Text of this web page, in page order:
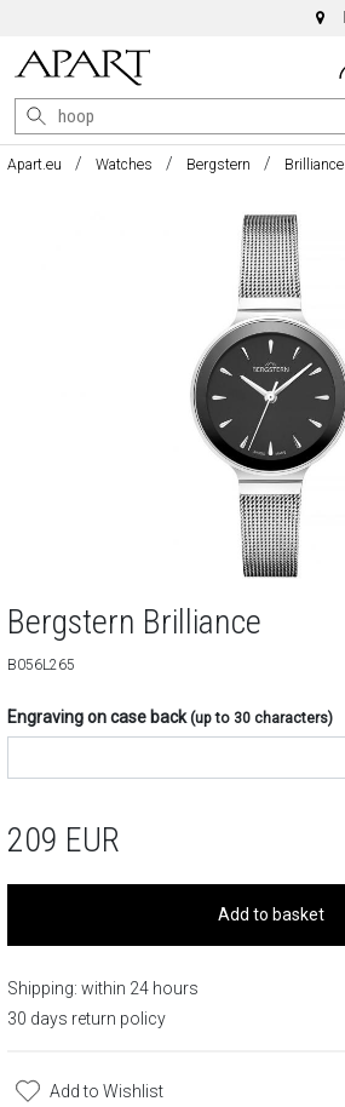
Apart.eu Watches Bergstern Brilliance
Bergstern Brilliance
B056L265
Engraving on case back(up to 30 characters)
209 EUR
Add to basket
Shipping: within 24 hours
30 days return policy
Add to Wishlist